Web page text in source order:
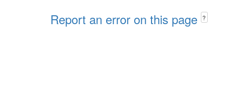
Report an error on this page ?